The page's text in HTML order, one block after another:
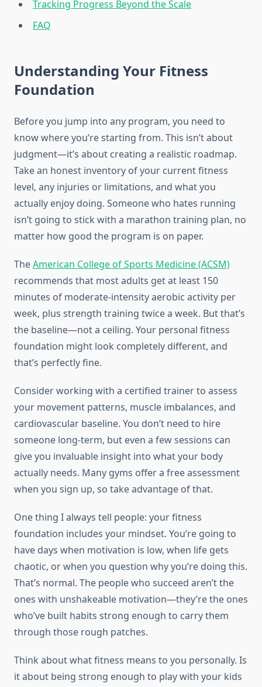
Tracking Progress Beyond the Scale
FAQ
Understanding Your Fitness
Foundation
Before you jump into any program, you need to
know where you’re starting from. This isn’t about
judgment—it’s about creating a realistic roadmap.
Take an honest inventory of your current fitness
level, any injuries or limitations, and what you
actually enjoy doing. Someone who hates running
isn’t going to stick with a marathon training plan, no
matter how good the program is on paper.
TheAmerican College of Sports Medicine (ACSM)
recommends that most adults get at least 150
minutes of moderate-intensity aerobic activity per
week, plus strength training twice a week. But that’s
the baseline—not a ceiling. Your personal fitness
foundation might look completely different, and
that’s perfectly fine.
Consider working with a certified trainer to assess
your movement patterns, muscle imbalances, and
cardiovascular baseline. You don’t need to hire
someone long-term, but even a few sessions can
give you invaluable insight into what your body
actually needs. Many gyms offer a free assessment
when you sign up, so take advantage of that.
One thing I always tell people: your fitness
foundation includes your mindset. You’re going to
have days when motivation is low, when life gets
chaotic, or when you question why you’re doing this.
That’s normal. The people who succeed aren’t the
ones with unshakeable motivation—they’re the ones
who’ve built habits strong enough to carry them
through those rough patches.
Think about what fitness means to you personally. Is
it about being strong enough to play with your kids